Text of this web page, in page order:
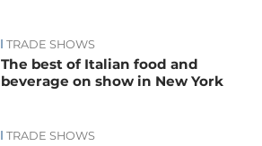
TRADE SHOWS
The best of Italian food and
beverage on show in New York
TRADE SHOWS